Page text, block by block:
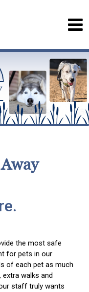
the most safe
for pets in our
of each pet as much
walks and
staff truly wants